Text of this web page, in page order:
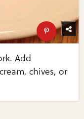
Add
chives, or